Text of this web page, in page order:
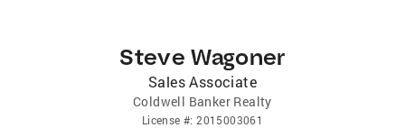
Steve Wagoner
Sales Associate
Coldwell Banker Realty
License #:2015003061